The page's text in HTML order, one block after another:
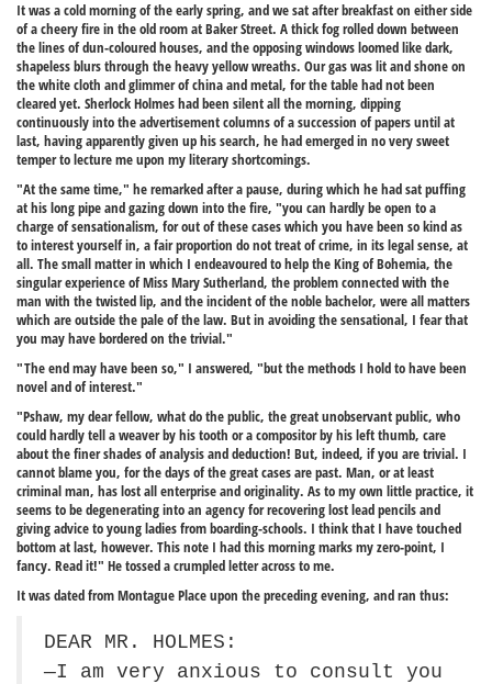
It was a cold morning of the early spring, and we sat after breakfast on either side
of a cheery fire in the old room at Baker Street. A thick fog rolled down between
the lines of dun-coloured houses, and the opposing windows loomed like dark,
shapeless blurs through the heavy yellow wreaths. Our gas was lit and shone on
the white cloth and glimmer of china and metal, for the table had not been
cleared yet. Sherlock Holmes had been silent all the morning, dipping
continuously into the advertisement columns of a succession of papers until at
last, having apparently given up his search, he had emerged in no very sweet
temper to lecture me upon my literary shortcomings.
"At the same time," he remarked after a pause, during which he had sat puffing
at his long pipe and gazing down into the fire, "you can hardly be open to a
charge of sensationalism, for out of these cases which you have been so kind as
to interest yourself in, a fair proportion do not treat of crime, in its legal sense, at
all. The small matter in which I endeavoured to help the King of Bohemia, the
singular experience of Miss Mary Sutherland, the problem connected with the
man with the twisted lip, and the incident of the noble bachelor, were all matters
which are outside the pale of the law. But in avoiding the sensational, I fear that
you may have bordered on the trivial."
"The end may have been so," I answered, "but the methods I hold to have been
novel and of interest."
"Pshaw, my dear fellow, what do the public, the great unobservant public, who
could hardly tell a weaver by his tooth or a compositor by his left thumb, care
about the finer shades of analysis and deduction! But, indeed, if you are trivial. I
cannot blame you, for the days of the great cases are past. Man, or at least
criminal man, has lost all enterprise and originality. As to my own little practice, it
seems to be degenerating into an agency for recovering lost lead pencils and
giving advice to young ladies from boarding-schools. I think that I have touched
bottom at last, however. This note I had this morning marks my zero-point, I
fancy. Read it!" He tossed a crumpled letter across to me.
It was dated from Montague Place upon the preceding evening, and ran thus:
DEAR MR. HOLMES:
—I am very anxious to consult you